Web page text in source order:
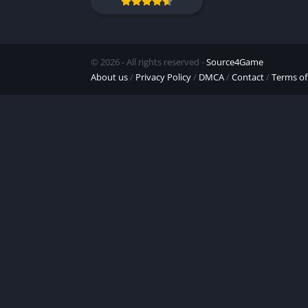
© 2026 - All rights reserved -Source4Game
About us/ Privacy Policy/ DMCA/Contact/Terms